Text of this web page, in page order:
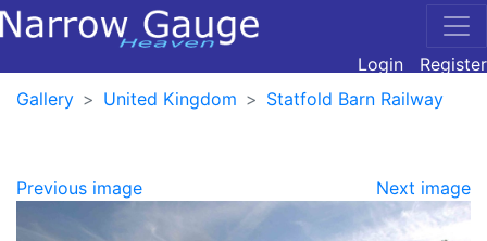
Login
Register
Gallery
United Kingdom Statfold Barn Railway
Previous image Next image